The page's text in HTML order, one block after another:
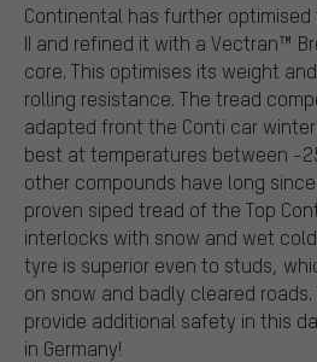
Continental has further
II and refined it with a Vectran™
core. This optimises its weight
rolling resistance. The tread
adapted front the Conti car
best at temperatures between -
other compounds have long
proven siped tread of the Top
interlocks with snow and wet
tyre is superior even to studs,
on snow and badly cleared
provide additional safety in this
in Germany!